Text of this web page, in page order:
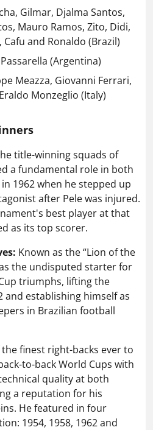
Gilmar, Djalma Santos,
Mauro Ramos, Zito, Didi,
Cafu and Ronaldo (Brazil)
(Argentina)
Meazza, Giovanni Ferrari,
Monzeglio (Italy)
title-winning squads of
a fundamental role in both
1962 when he stepped up
after Pele was injured.
best player at that
as its top scorer.
Known as the “Lion of the
the undisputed starter for
triumphs, lifting the
and establishing himself as
in Brazilian football
the finest right-backs ever to
to-back World Cups with
quality at both
a reputation for his
He featured in four
1954, 1958, 1962 and